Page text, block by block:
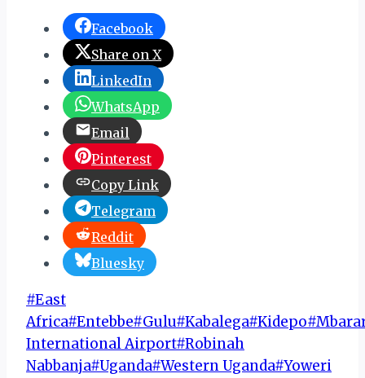
Facebook
Share on X
LinkedIn
WhatsApp
Email
Pinterest
Copy Link
Telegram
Reddit
Bluesky
Post
Tags:
#East
Africa#Entebbe#Gulu#Kabalega#Kidepo#
International Airport#Robinah
Nabbanja#Uganda#Western Uganda#Yoweri